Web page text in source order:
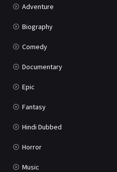
Adventure
Biography
Comedy
Documentary
Epic
Fantasy
Hindi Dubbed
Horror
Music